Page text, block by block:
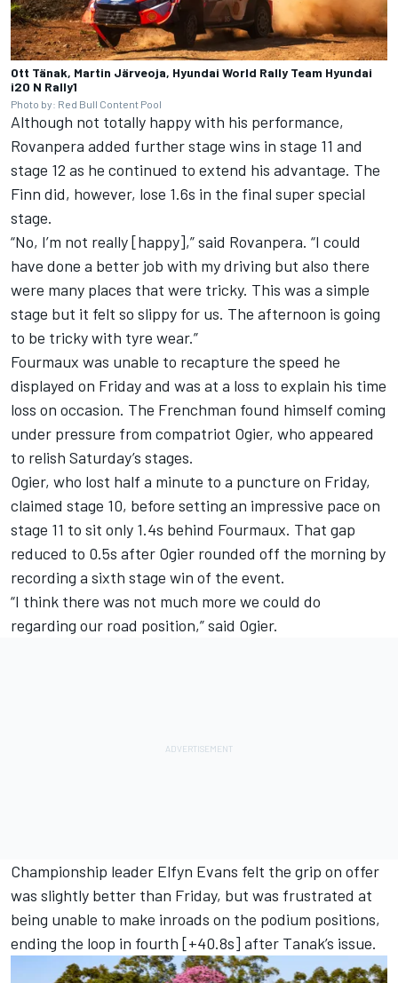
Ott Tänak, Martin Järveoja, Hyundai World Rally Team Hyundai
i20 N Rally1
Photo by: Red Bull Content Pool
Although not totally happy with his performance,
Rovanpera added further stage wins in stage 11 and
stage 12 as he continued to extend his advantage. The
Finn did, however, lose 1.6s in the final super special
stage.
“No, I’m not really [happy],” said Rovanpera. “I could
have done a better job with my driving but also there
were many places that were tricky. This was a simple
stage but it felt so slippy for us. The afternoon is going
to be tricky with tyre wear.”
Fourmaux was unable to recapture the speed he
displayed on Friday and was at a loss to explain his time
loss on occasion. The Frenchman found himself coming
under pressure from compatriot Ogier, who appeared
to relish Saturday’s stages.
Ogier, who lost half a minute to a puncture on Friday,
claimed stage 10, before setting an impressive pace on
stage 11 to sit only 1.4s behind Fourmaux. That gap
reduced to 0.5s after Ogier rounded off the morning by
recording a sixth stage win of the event.
“I think there was not much more we could do
regarding our road position,” said Ogier.
Championship leader Elfyn Evans felt the grip on offer
was slightly better than Friday, but was frustrated at
being unable to make inroads on the podium positions,
ending the loop in fourth [+40.8s] after Tanak’s issue.